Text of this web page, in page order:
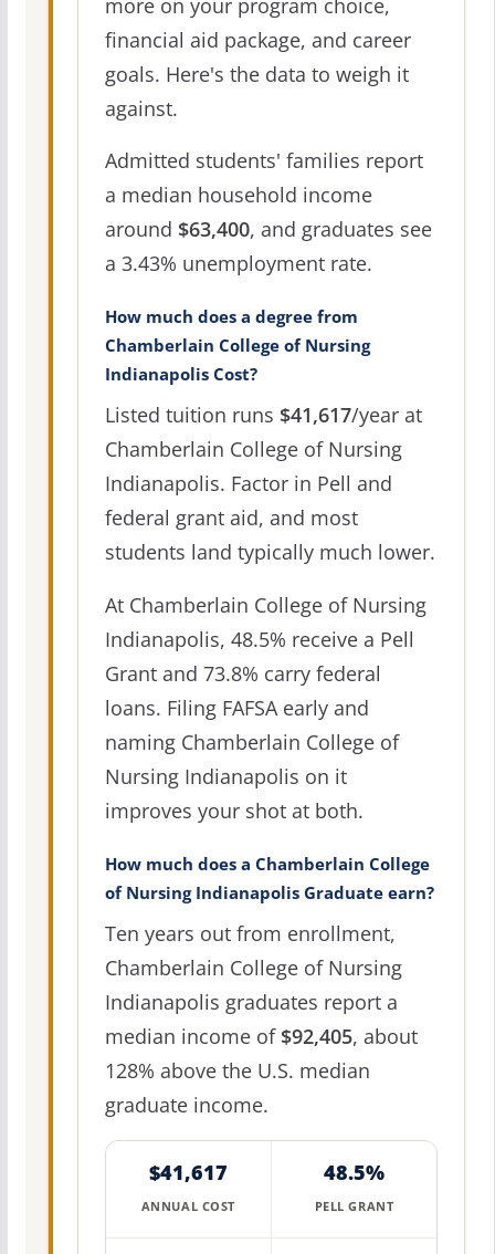
more on your program choice,
financial aid package, and career
goals. Here's the data to weigh it
against.
Admitted students' families report
a median household income
around $63,400, and graduates see
a 3.43% unemployment rate.
How much does a degree from
Chamberlain College of Nursing
Indianapolis Cost?
Listed tuition runs $41,617/year at
Chamberlain College of Nursing
Indianapolis. Factor in Pell and
federal grant aid, and most
students land typically much lower.
At Chamberlain College of Nursing
Indianapolis, 48.5% receive a Pell
Grant and 73.8% carry federal
loans. Filing FAFSA early and
naming Chamberlain College of
Nursing Indianapolis on it
improves your shot at both.
How much does a Chamberlain College
of Nursing Indianapolis Graduate earn?
Ten years out from enrollment,
Chamberlain College of Nursing
Indianapolis graduates report a
median income of $92,405, about
128% above the U.S. median
graduate income.
$41,617
ANNUAL COST
48.5%
PELL GRANT